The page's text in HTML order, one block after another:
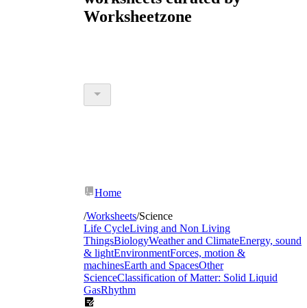
Worksheetzone
Home
/Worksheets/Science
Life CycleLiving and Non Living
ThingsBiologyWeather and ClimateEnergy, sound
& lightEnvironmentForces, motion &
machinesEarth and SpacesOther
ScienceClassification of Matter: Solid Liquid
GasRhythm